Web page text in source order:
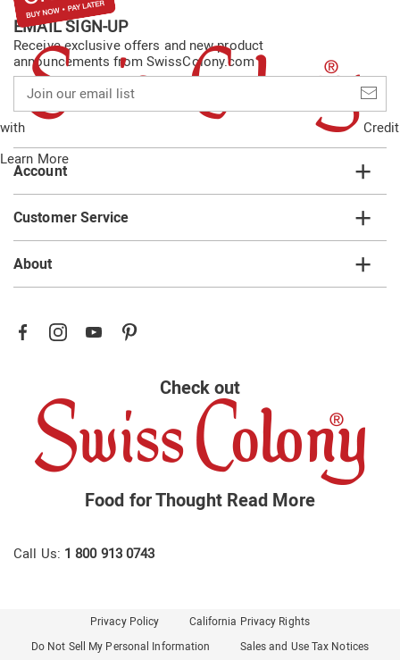
with
Credit
Learn More
EMAIL SIGN-UP
Receive exclusive offers and new product
announcements from SwissColony.com
our
email
list
Account
Customer Service
About
Check out
Food for Thought Read More
Call Us: 1 800 913 0743
Privacy Policy
California Privacy Rights
Do Not Sell My Personal Information
Sales and Use Tax Notices